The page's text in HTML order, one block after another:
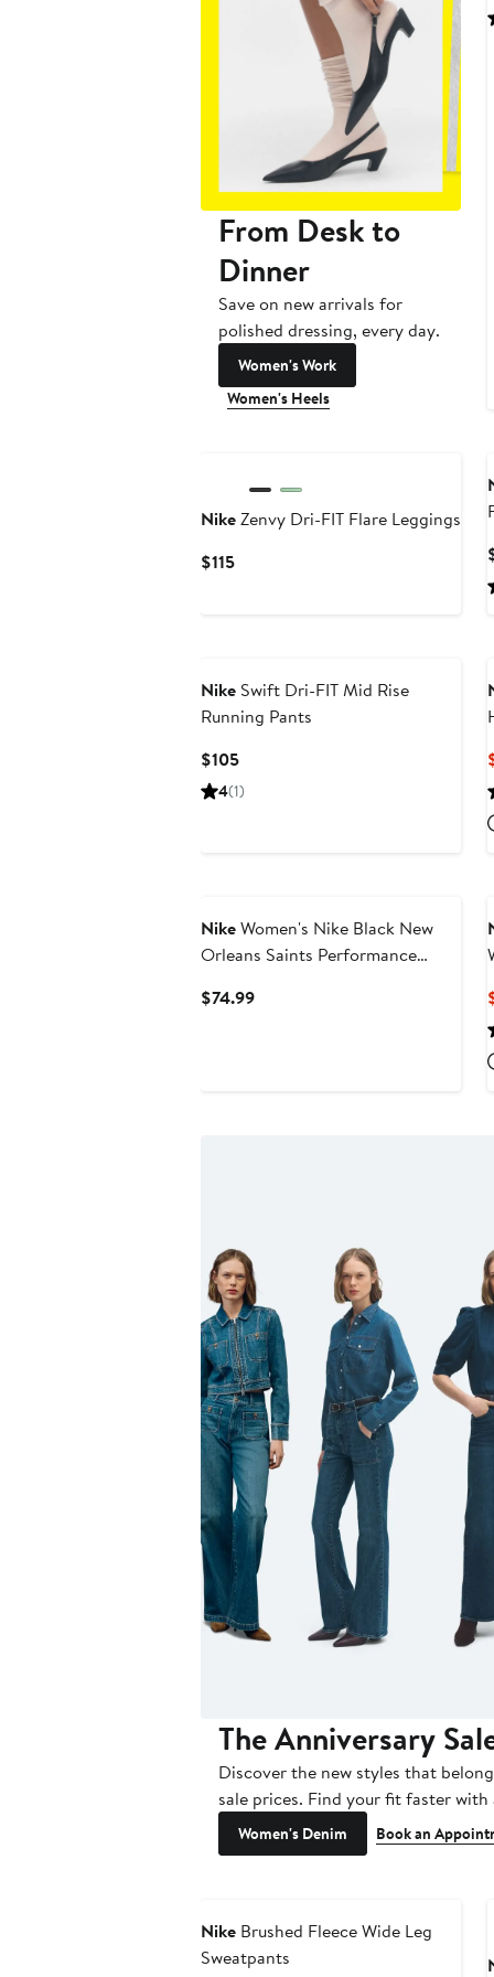
From Desk to
Dinner
Save on new arrivals for
polished dressing, every day.
Women's Work
Women's Heels
NikeZenvy Dri-FIT Flare Leggings
$115Current
Nike Swift Dri-FIT Mid Rise
Running Pants
$105Current
Price
4(1)
NikeWomen's Nike Black New
Orleans Saints Performance
$74.99Current
The Anniversary
Discover the new styles that
sale prices. Find your fit faster
Women's Denim Book an
Nike Brushed Fleece Wide Leg
Sweatpants